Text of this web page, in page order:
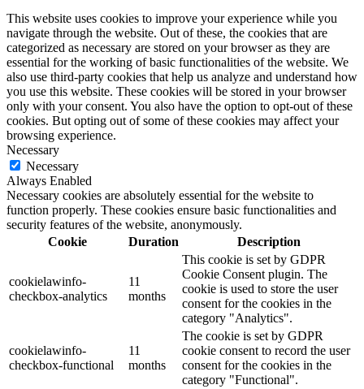
This website uses cookies to improve your experience while you
navigate through the website. Out of these, the cookies that are
categorized as necessary are stored on your browser as they are
essential for the working of basic functionalities of the website. We
also use third-party cookies that help us analyze and understand how
you use this website. These cookies will be stored in your browser
only with your consent. You also have the option to opt-out of these
cookies. But opting out of some of these cookies may affect your
browsing experience.
Necessary
Necessary
Always Enabled
Necessary cookies are absolutely essential for the website to
function properly. These cookies ensure basic functionalities and
security features of the website, anonymously.
Cookie
Duration Description
cookielawinfo-
checkbox-analytics
11
months
This cookie is set by GDPR
Cookie Consent plugin. The
cookie is used to store the user
consent for the cookies in the
category "Analytics".
cookielawinfo-
checkbox-functional
11
months
The cookie is set by GDPR
cookie consent to record the user
consent for the cookies in the
category "Functional".